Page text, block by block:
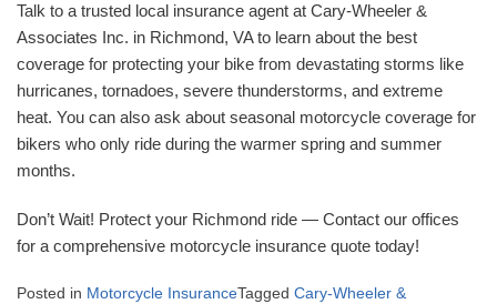
Talk to a trusted local insurance agent at Cary-Wheeler &
Associates Inc. in Richmond, VA to learn about the best
coverage for protecting your bike from devastating storms like
hurricanes, tornadoes, severe thunderstorms, and extreme
heat. You can also ask about seasonal motorcycle coverage for
bikers who only ride during the warmer spring and summer
months.
Don’t Wait! Protect your Richmond ride — Contact our offices
for a comprehensive motorcycle insurance quote today!
Posted in Motorcycle InsuranceTagged Cary-Wheeler &